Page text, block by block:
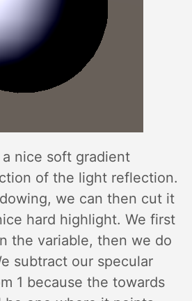
nice soft gradient
of the light reflection.
we can then cut it
hard highlight. We first
the variable, then we do
subtract our specular
1 because the towards